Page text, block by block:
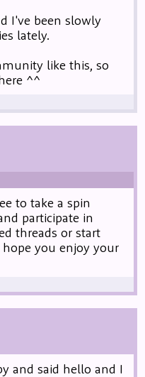
I've been slowly
lately.
like this, so
^^
to take a spin
participate in
threads or start
you enjoy your
and said hello and I